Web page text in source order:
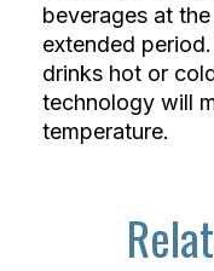
beverages at
extended
drinks hot or
technology will
temperature.